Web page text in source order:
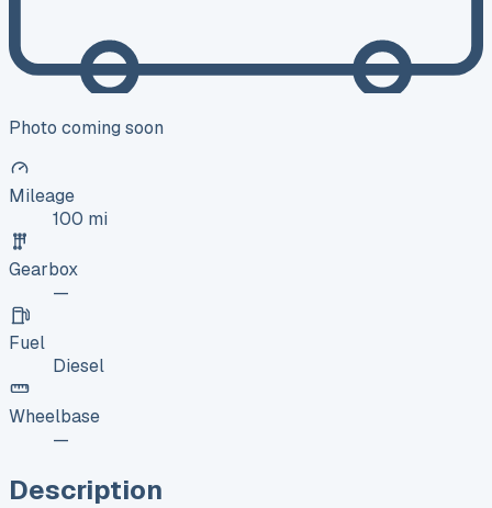
Photo coming soon
Mileage
100 mi
Gearbox
—
Fuel
Diesel
Wheelbase
—
Description